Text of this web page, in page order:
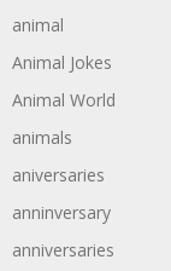
animal
Animal Jokes
Animal World
animals
aniversaries
anninversary
anniversaries